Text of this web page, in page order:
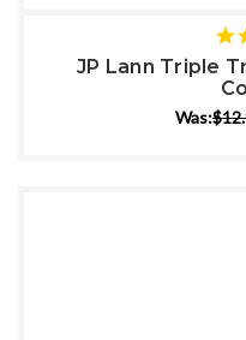
JP Lann Triple
Was: